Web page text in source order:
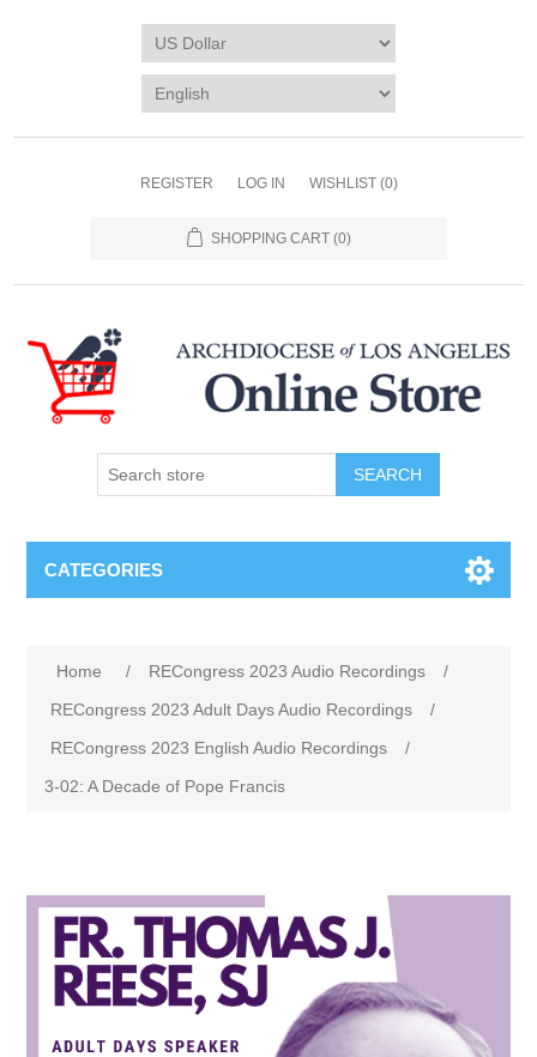
REGISTER LOG IN WISHLIST (0)
SHOPPING CART (0)
SEARCH
CATEGORIES
Home / RECongress 2023 Audio Recordings
/
RECongress 2023 Adult Days Audio Recordings
/
RECongress 2023 English Audio Recordings
/
3-02: A Decade of Pope Francis